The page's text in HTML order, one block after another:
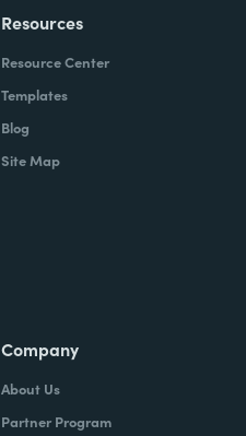
Resources
Resource Center
Templates
Blog
Site Map
Company
About Us
Partner Program